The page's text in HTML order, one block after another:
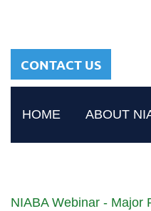
CONTACT US
HOME ABOUT
NIABA Webinar - Major